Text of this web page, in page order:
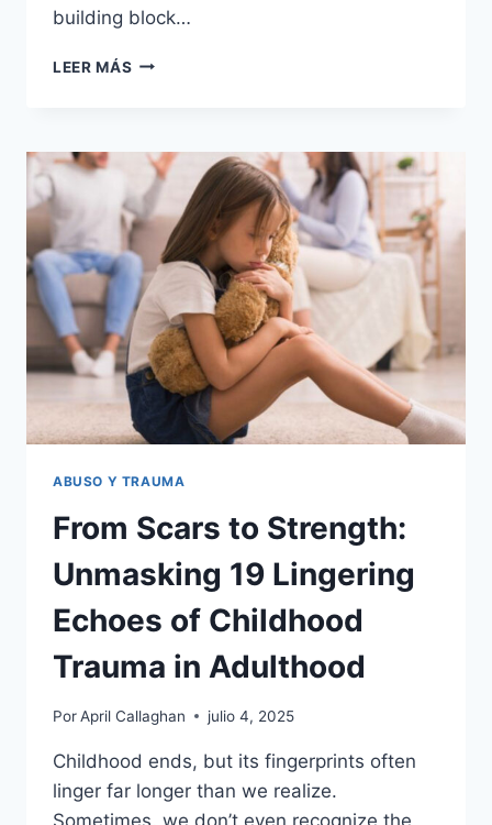
building block…
LEER MÁS 18
SHOWS
UP
IN
ADULTHOOD
ABUSO Y TRAUMA
From Scars to Strength:
Unmasking 19 Lingering
Echoes of Childhood
Trauma in Adulthood
PorApril Callaghan julio 4, 2025
Childhood ends, but its fingerprints often
linger far longer than we realize.
Sometimes, we don’t even recognize the